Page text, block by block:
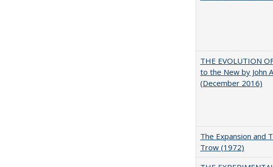
THE EVOLUTION
to the New by John
(December 2016)
The Expansion and
Trow (1972)